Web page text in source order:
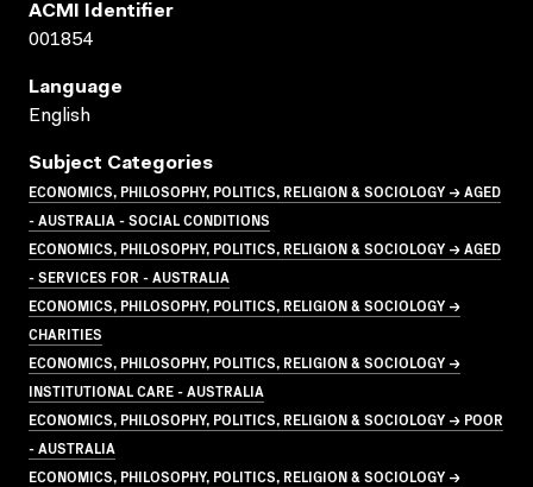
ACMI Identifier
001854
Language
English
Subject Categories
ECONOMICS, PHILOSOPHY, POLITICS, RELIGION & SOCIOLOGY → AGED
- AUSTRALIA - SOCIAL CONDITIONS
ECONOMICS, PHILOSOPHY, POLITICS, RELIGION & SOCIOLOGY → AGED
- SERVICES FOR - AUSTRALIA
ECONOMICS, PHILOSOPHY, POLITICS, RELIGION & SOCIOLOGY →
CHARITIES
ECONOMICS, PHILOSOPHY, POLITICS, RELIGION & SOCIOLOGY →
INSTITUTIONAL CARE - AUSTRALIA
ECONOMICS, PHILOSOPHY, POLITICS, RELIGION & SOCIOLOGY → POOR
- AUSTRALIA
ECONOMICS, PHILOSOPHY, POLITICS, RELIGION & SOCIOLOGY →